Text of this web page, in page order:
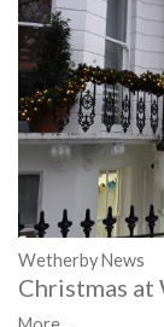
Wetherby News
Christmas